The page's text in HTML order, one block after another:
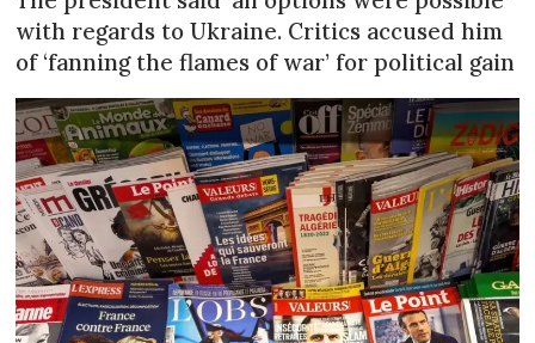
with regards to Ukraine. Critics accused him
of ‘fanning the flames of war’ for political gain